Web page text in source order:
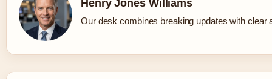
Henry Jones Williams
Our desk combines breaking updates with clear